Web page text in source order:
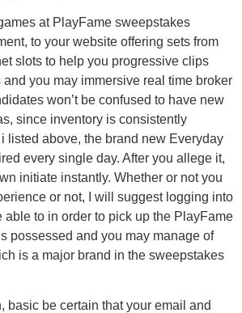
at PlayFame sweepstakes
to your website offering sets from
slots to help you progressive clips
and you may immersive real time broker
won’t be confused to have new
since inventory is consistently
i listed above, the brand new Everyday
every single day. After you allege it,
initiate instantly. Whether or not you
or not, I will suggest logging into
able to in order to pick up the PlayFame
possessed and you may manage of
is a major brand in the sweepstakes
basic be certain that your email and